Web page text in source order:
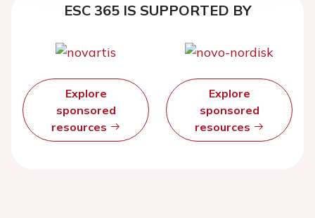
ESC 365 IS SUPPORTED BY
Explore
sponsored
resources
Explore
sponsored
resources